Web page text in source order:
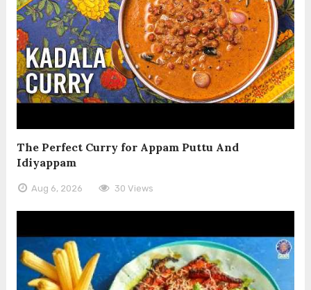
The Perfect Curry for Appam Puttu And
Idiyappam
Aug 6, 2026 30 Views